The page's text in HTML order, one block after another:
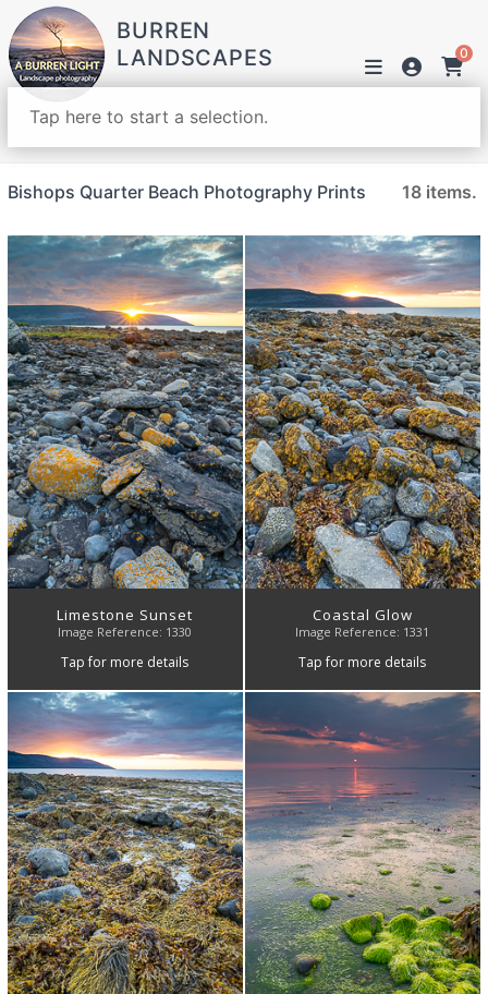
BURREN
LANDSCAPES
0
Tap here to start a selection.
Bishops Quarter Beach Photography Prints 18 items.
Limestone Sunset
Image Reference: 1330
Tap for more details
Coastal Glow
Image Reference: 1331
Tap for more details